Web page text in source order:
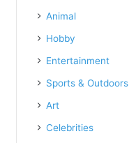
Animal
Hobby
Entertainment
Sports & Outdoors
Art
Celebrities